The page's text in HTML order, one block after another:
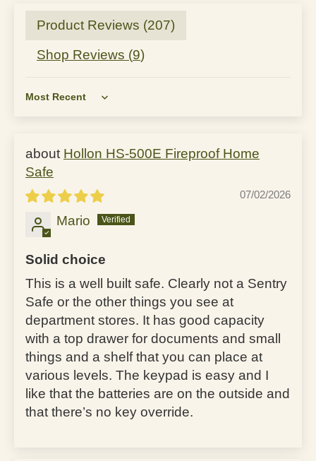
Product Reviews (207)
Shop Reviews (9)
Sort by
Hollon HS-500E Fireproof Home
Safe
07/02/2026
Mario
Solid choice
This is a well built safe. Clearly not a Sentry
Safe or the other things you see at
department stores. It has good capacity
with a top drawer for documents and small
things and a shelf that you can place at
various levels. The keypad is easy and I
like that the batteries are on the outside and
that there’s no key override.